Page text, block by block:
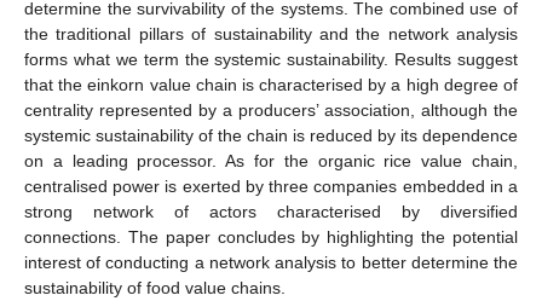
determine the survivability of the systems. The combined use of
the traditional pillars of sustainability and the network analysis
forms what we term the systemic sustainability. Results suggest
that the einkorn value chain is characterised by a high degree of
centrality represented by a producers’ association, although the
systemic sustainability of the chain is reduced by its dependence
on a leading processor. As for the organic rice value chain,
centralised power is exerted by three companies embedded in a
strong network of actors characterised by diversified
connections. The paper concludes by highlighting the potential
interest of conducting a network analysis to better determine the
sustainability of food value chains.